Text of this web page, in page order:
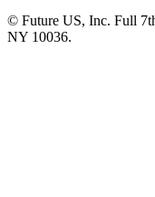
© Future US, Inc. Full
NY 10036.